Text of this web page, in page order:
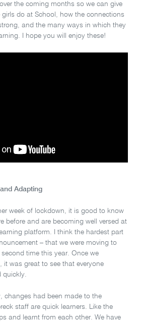
the coming months so we can give
do at School, how the connections
and the many ways in which they
I hope you will enjoy these!
Adapting
week of lockdown, it is good to know
before and are becoming well versed at
platform. I think the hardest part
– that we were moving to
time this year. Once we
it was great to see that everyone
quickly.
changes had been made to the
staff are quick learners. Like the
and learnt from each other. We have